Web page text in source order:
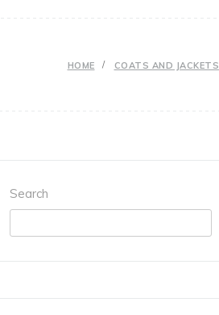
HOME COATS AND JACKETS
Search